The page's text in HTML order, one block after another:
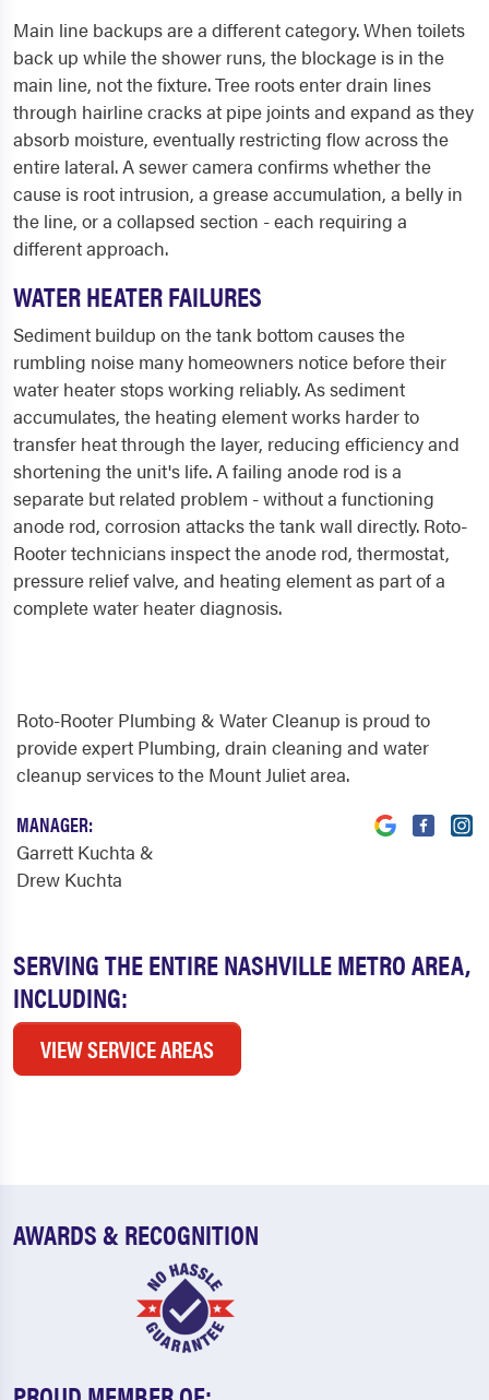
Main line backups are a different category. When toilets
back up while the shower runs, the blockage is in the
main line, not the fixture. Tree roots enter drain lines
through hairline cracks at pipe joints and expand as they
absorb moisture, eventually restricting flow across the
entire lateral. A sewer camera confirms whether the
cause is root intrusion, a grease accumulation, a belly in
the line, or a collapsed section - each requiring a
different approach.
WATER HEATER FAILURES
Sediment buildup on the tank bottom causes the
rumbling noise many homeowners notice before their
water heater stops working reliably. As sediment
accumulates, the heating element works harder to
transfer heat through the layer, reducing efficiency and
shortening the unit's life. A failing anode rod is a
separate but related problem - without a functioning
anode rod, corrosion attacks the tank wall directly. Roto-
Rooter technicians inspect the anode rod, thermostat,
pressure relief valve, and heating element as part of a
complete water heater diagnosis.
SERVING THE ENTIRE NASHVILLE METRO AREA,
INCLUDING:
VIEW SERVICE AREAS
Roto-Rooter Plumbing & Water Cleanup is proud to
provide expert Plumbing, drain cleaning and water
cleanup services to the Mount Juliet area.
MANAGER:
Garrett Kuchta &
Drew Kuchta
AWARDS & RECOGNITION